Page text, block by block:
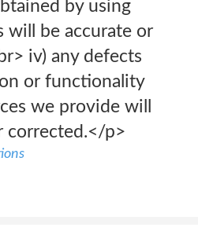
by using
will be accurate or
iv) any defects
or functionality
we provide will
corrected.</p>